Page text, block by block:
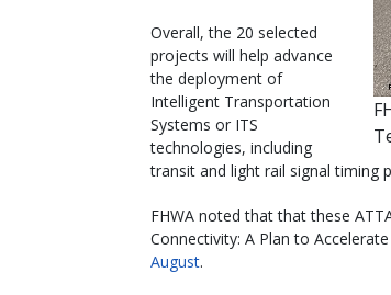
Overall, the 20 selected
projects will help advance
the deployment of
Intelligent Transportation
Systems or ITS
technologies, including
transit and light rail signal timing
FHWA noted that that these
Connectivity: A Plan to
August.